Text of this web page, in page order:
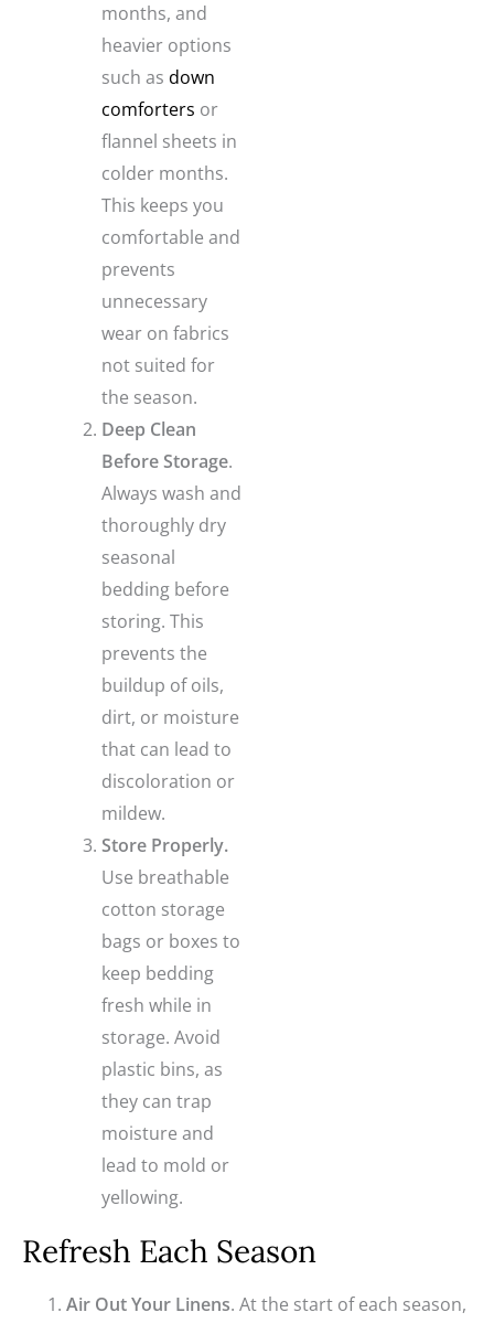
months, and
heavier options
such asdown
comforters or
flannel sheets in
colder months.
This keeps you
comfortable and
prevents
unnecessary
wear on fabrics
not suited for
the season.
Deep Clean
Before Storage.
Always wash and
thoroughly dry
seasonal
bedding before
storing. This
prevents the
buildup of oils,
dirt, or moisture
that can lead to
discoloration or
mildew.
Store Properly.
Use breathable
cotton storage
bags or boxes to
keep bedding
fresh while in
storage. Avoid
plastic bins, as
they can trap
moisture and
lead to mold or
yellowing.
Refresh Each Season
Air Out Your Linens. At the start of each season,